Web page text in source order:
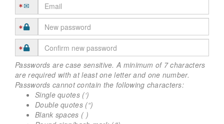
Passwords are case sensitive. A minimum of 7 characters
are required with at least one letter and one number.
Passwords cannot contain the following characters:
Single quotes (‘)
Double quotes (“)
Blank spaces ( )